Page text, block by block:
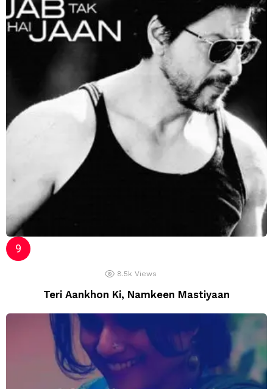
8.5k Views
Teri Aankhon Ki, Namkeen Mastiyaan